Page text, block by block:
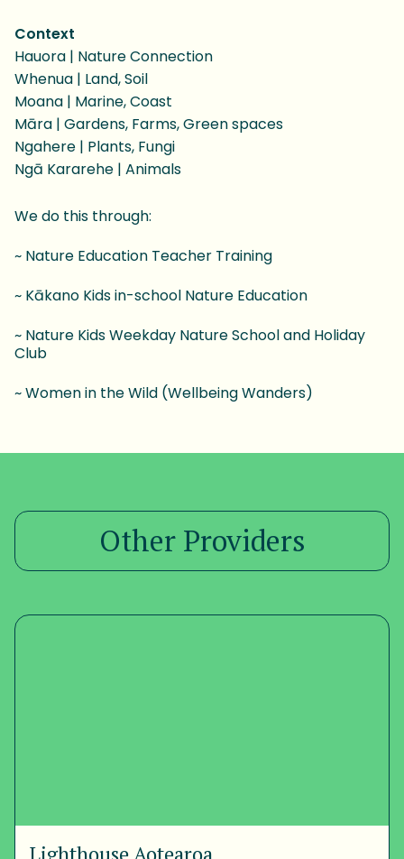
Context
Hauora | Nature Connection
Whenua | Land, Soil
Moana | Marine, Coast
Māra | Gardens, Farms, Green spaces
Ngahere | Plants, Fungi
Ngā Kararehe | Animals
We do this through:
~ Nature Education Teacher Training
~ Kākano Kids in-school Nature Education
~ Nature Kids Weekday Nature School and Holiday
Club
~ Women in the Wild (Wellbeing Wanders)
Other Providers